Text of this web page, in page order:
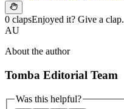
0 clapsEnjoyed it? Give a clap.
AU
About the author
Tomba Editorial Team
Was this helpful?